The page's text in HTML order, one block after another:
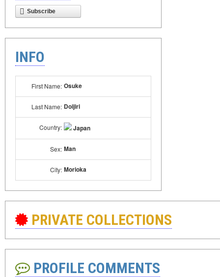
Subscribe
INFO
First Name: Osuke
Last Name: Doijiri
Country: Japan
Sex: Man
City: Morioka
PRIVATE COLLECTIONS
PROFILE COMMENTS